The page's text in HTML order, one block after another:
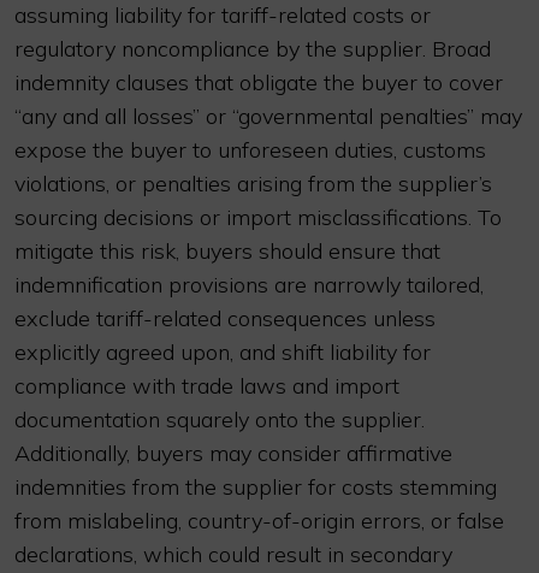
assuming liability for tariff-related costs or
regulatory noncompliance by the supplier. Broad
indemnity clauses that obligate the buyer to cover
“any and all losses” or “governmental penalties” may
expose the buyer to unforeseen duties, customs
violations, or penalties arising from the supplier’s
sourcing decisions or import misclassifications. To
mitigate this risk, buyers should ensure that
indemnification provisions are narrowly tailored,
exclude tariff-related consequences unless
explicitly agreed upon, and shift liability for
compliance with trade laws and import
documentation squarely onto the supplier.
Additionally, buyers may consider affirmative
indemnities from the supplier for costs stemming
from mislabeling, country-of-origin errors, or false
declarations, which could result in secondary